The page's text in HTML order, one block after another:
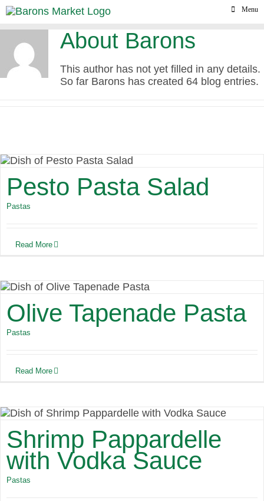
Skip
to
content
Menu
About Barons
This author has not yet filled in any details.
So far Barons has created 64 blog entries.
Pesto Pasta Salad
Pastas
Read More
Olive Tapenade Pasta
Pastas
Read More
Shrimp Pappardelle
with Vodka Sauce
Pastas